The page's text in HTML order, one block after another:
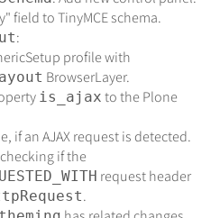
field to TinyMCE schema.
:
profile with
BrowserLayer.
is_ajax to the Plone
if an AJAX request is detected.
if the
request header
.